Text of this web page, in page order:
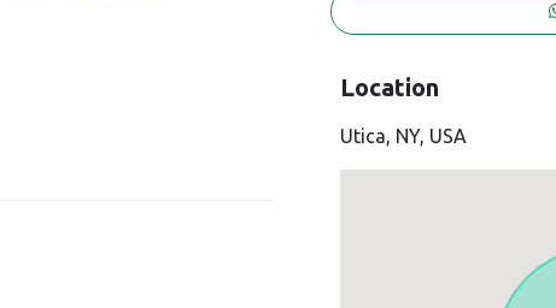
Location
Utica, NY, USA